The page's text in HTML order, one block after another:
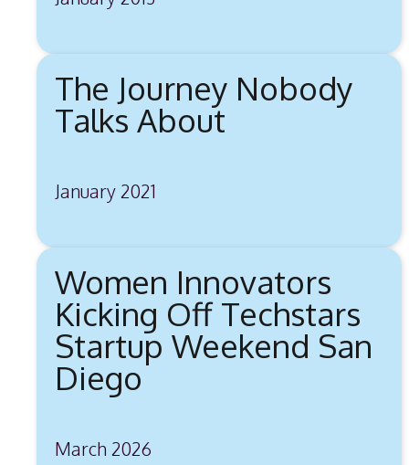
The Journey Nobody
Talks About
January 2021
Women Innovators
Kicking Off Techstars
Startup Weekend San
Diego
March 2026